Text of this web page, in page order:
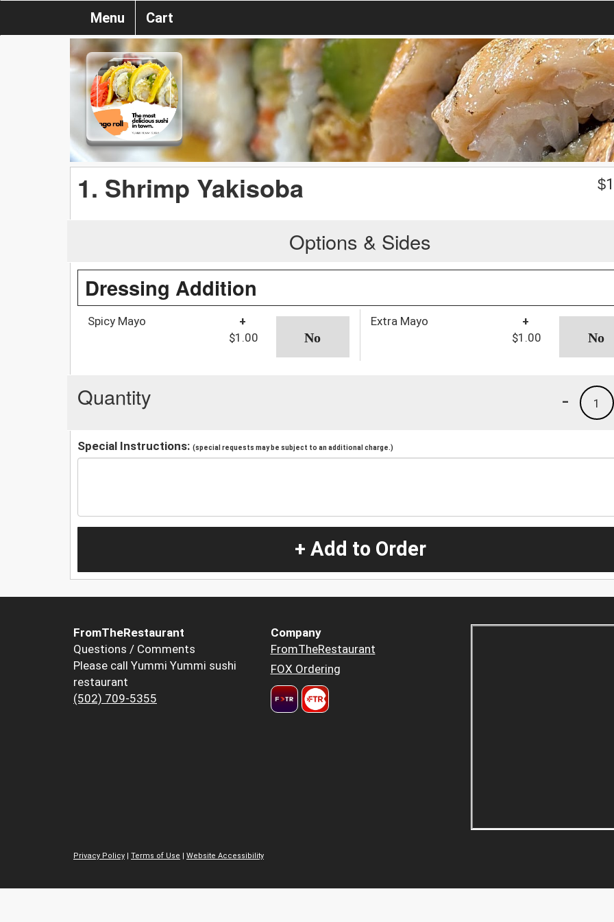
Menu Cart
1. Shrimp Yakisoba $
Options & Sides
Dressing Addition
Spicy Mayo
+
$1.00
Extra Mayo
+
$1.00
Quantity 1
-
Special Instructions: (special requests may be subject to an additional charge.)
+ Add to Order
FromTheRestaurant
Questions / Comments
Please call Yummi Yummi sushi
restaurant
(502) 709-5355
Company
FromTheRestaurant
FOX Ordering
Privacy Policy Terms of Use Website Accessibility